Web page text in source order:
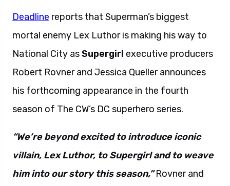
Deadline reports that Superman’s biggest
mortal enemy Lex Luthor is making his way to
National City asSupergirl executive producers
Robert Rovner and Jessica Queller announces
his forthcoming appearance in the fourth
season of The CW’s DC superhero series.
“We’re beyond excited to introduce iconic
villain, Lex Luthor, to Supergirl and to weave
him into our story this season,”Rovner and